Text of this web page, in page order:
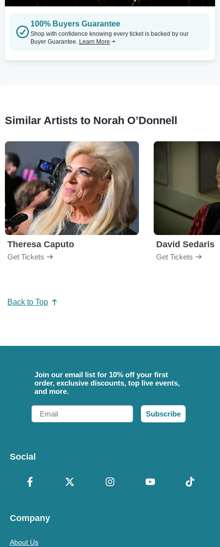
100% Buyers Guarantee
Shop with confidence knowing every ticket is backed by our
Buyer Guarantee. Learn More
Similar Artists to Norah O’Donnell
Theresa Caputo
Get Tickets
David Sedaris
Get Tickets
Back to Top
Join our email list for 10% off your first
order, exclusive discounts, top live events,
and more.
Email
Subscribe
Social
Company
About Us